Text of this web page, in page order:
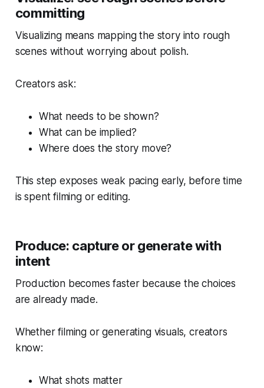
committing
Visualizing means mapping the story into rough
scenes without worrying about polish.
Creators ask:
What needs to be shown?
What can be implied?
Where does the story move?
This step exposes weak pacing early, before time
is spent filming or editing.
Produce: capture or generate with
intent
Production becomes faster because the choices
are already made.
Whether filming or generating visuals, creators
know:
What shots matter